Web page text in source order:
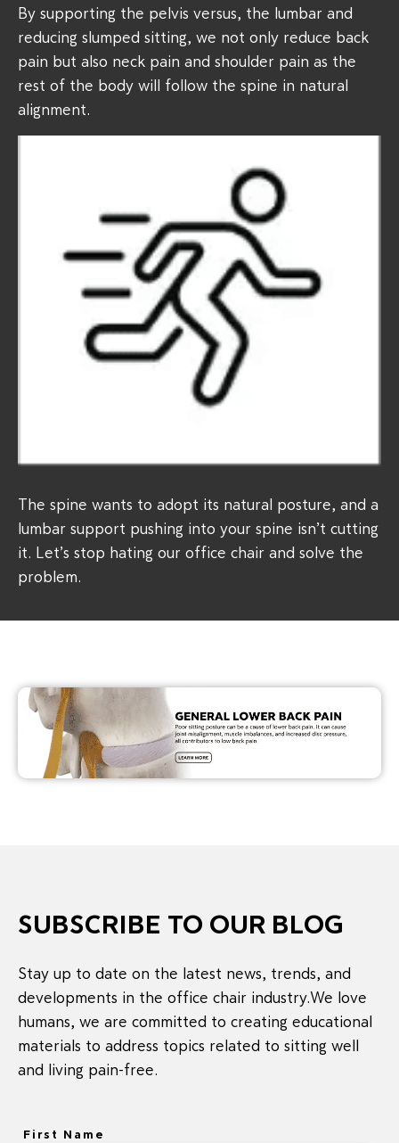
By supporting the pelvis versus, the lumbar and
reducing slumped sitting, we not only reduce back
pain but also neck pain and shoulder pain as the
rest of the body will follow the spine in natural
alignment.
The spine wants to adopt its natural posture, and a
lumbar support pushing into your spine isn’t cutting
it. Let’s stop hating our office chair and solve the
problem.
SUBSCRIBE TO OUR BLOG
Stay up to date on the latest news, trends, and
developments in the office chair industry.We love
humans, we are committed to creating educational
materials to address topics related to sitting well
and living pain-free.
First Name